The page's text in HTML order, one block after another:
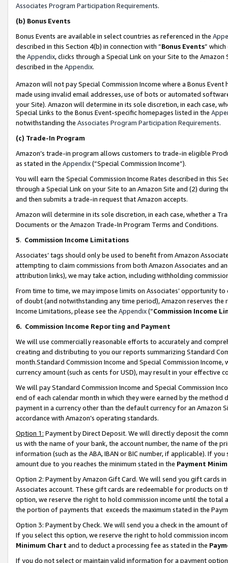
Associates Program Participation Requirements.
(b) Bonus Events
Bonus Events are available in select countries as referenced in the
described in this Section 4(b) in connection with “Bonus Events”
the Appendix, clicks through a Special Link on your Site to the
described in the Appendix.
Amazon will not pay Special Commission Income where a Bonus
made using invalid email addresses, use of bots or automated
your Site). Amazon will determine in its sole discretion, in each case,
Special Links to the Bonus Event-specific homepages listed in the
notwithstanding the Associates Program Participation Requirements.
(c) Trade-In Program
Amazon’s trade-in program allows customers to trade-in eligible
as stated in the Appendix(“Special Commission Income”).
You will earn the Special Commission Income Rates described in this
through a Special Link on your Site to an Amazon Site and (2) during
and then submits a trade-in request that Amazon accepts.
Amazon will determine in its sole discretion, in each case, whether a
Documents or the Amazon Trade-In Program Terms and Conditions.
5. Commission Income Limitations
Associates’ tags should only be used to benefit from Amazon
attempting to claim commissions from both Amazon Associates and
attribution links), we may take action, including withholding
From time to time, we may impose limits on Associates’ opportunity
of doubt (and notwithstanding any time period), Amazon reserves
Income Limitations, please see the Appendix(“Commission Income
6. Commission Income Reporting and Payment
We will use commercially reasonable efforts to accurately and
creating and distributing to you our reports summarizing Standard
month.Standard Commission Income and Special Commission
currency amount (such as cents for USD), may result in your
We will pay Standard Commission Income and Special Commission
end of each calendar month in which they were earned by the
payment in a currency other than the default currency for an Amazon
accordance with Amazon’s operating standards.
Option 1: Payment by Direct Deposit. We will directly deposit the
us with the name of your bank, the account number, the name of the
information (such as the ABA, IBAN or BIC number, if applicable). If
amount due to you reaches the minimum stated in the Payment
Option 2: Payment by Amazon Gift Card. We will send you gift cards
Associates account. These gift cards are redeemable for products
option, we reserve the right to hold commission income until the total
the portion of payments that exceeds the maximum stated in the
Option 3: Payment by Check. We will send you a check in the amount
If you select this option, we reserve the right to hold commission
Minimum Chart and to deduct a processing fee as stated in the
If you do not select or maintain valid information for a payment